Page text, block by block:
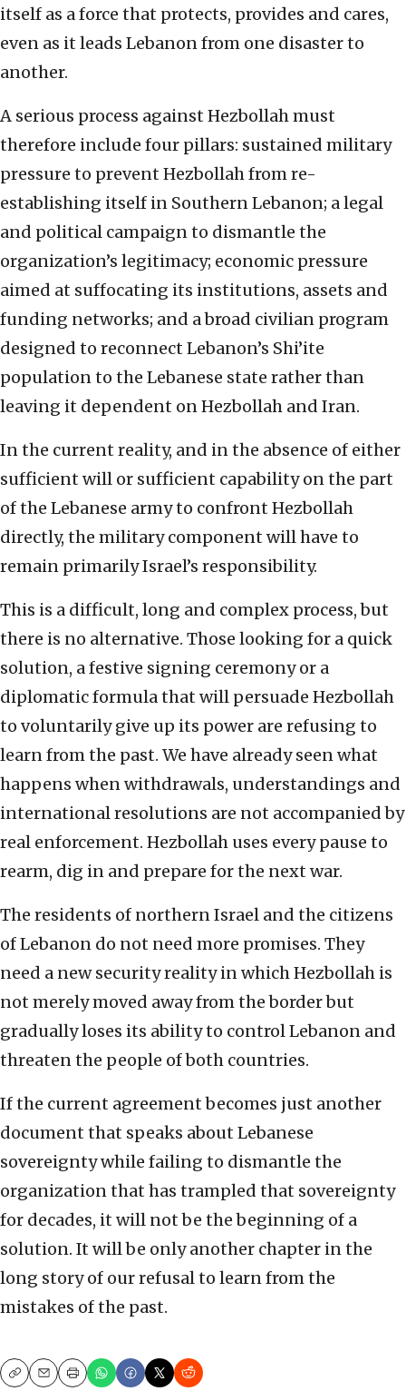
itself as a force that protects, provides and cares,
even as it leads Lebanon from one disaster to
another.
A serious process against Hezbollah must
therefore include four pillars: sustained military
pressure to prevent Hezbollah from re-
establishing itself in Southern Lebanon; a legal
and political campaign to dismantle the
organization’s legitimacy; economic pressure
aimed at suffocating its institutions, assets and
funding networks; and a broad civilian program
designed to reconnect Lebanon’s Shi’ite
population to the Lebanese state rather than
leaving it dependent on Hezbollah and Iran.
In the current reality, and in the absence of either
sufficient will or sufficient capability on the part
of the Lebanese army to confront Hezbollah
directly, the military component will have to
remain primarily Israel’s responsibility.
This is a difficult, long and complex process, but
there is no alternative. Those looking for a quick
solution, a festive signing ceremony or a
diplomatic formula that will persuade Hezbollah
to voluntarily give up its power are refusing to
learn from the past. We have already seen what
happens when withdrawals, understandings and
international resolutions are not accompanied by
real enforcement. Hezbollah uses every pause to
rearm, dig in and prepare for the next war.
The residents of northern Israel and the citizens
of Lebanon do not need more promises. They
need a new security reality in which Hezbollah is
not merely moved away from the border but
gradually loses its ability to control Lebanon and
threaten the people of both countries.
If the current agreement becomes just another
document that speaks about Lebanese
sovereignty while failing to dismantle the
organization that has trampled that sovereignty
for decades, it will not be the beginning of a
solution. It will be only another chapter in the
long story of our refusal to learn from the
mistakes of the past.
CopyEmailPrint